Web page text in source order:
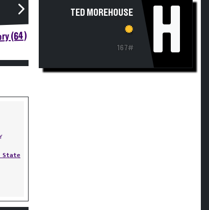
(64)
State
TED MOREHOUSE
167# H